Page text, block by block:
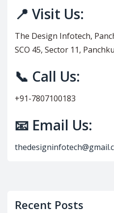
📍 Visit Us:
The Design Infotech,
SCO 45, Sector 11,
📞 Call Us:
+91-7807100183
📧 Email Us:
Recent Posts